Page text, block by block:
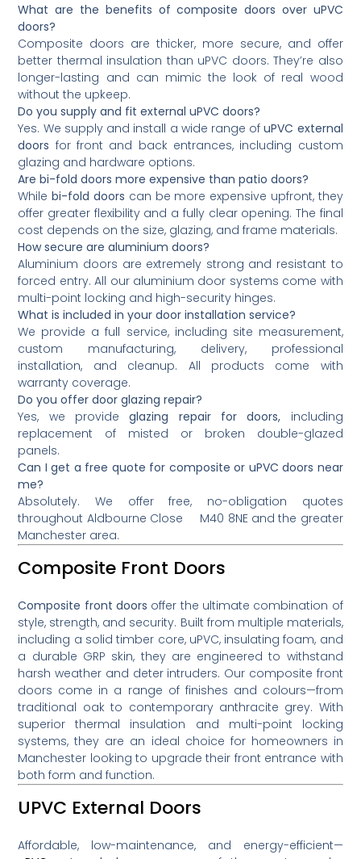
What are the benefits of composite doors over uPVC
doors?
Composite doors are thicker, more secure, and offer
better thermal insulation than uPVC doors. They’re also
longer-lasting and can mimic the look of real wood
without the upkeep.
Do you supply and fit external uPVC doors?
Yes. We supply and install a wide range ofuPVC external
doors for front and back entrances, including custom
glazing and hardware options.
Are bi-fold doors more expensive than patio doors?
Whilebi-fold doors can be more expensive upfront, they
offer greater flexibility and a fully clear opening. The final
cost depends on the size, glazing, and frame materials.
How secure are aluminium doors?
Aluminium doors are extremely strong and resistant to
forced entry. All our aluminium door systems come with
multi-point locking and high-security hinges.
What is included in your door installation service?
We provide a full service, including site measurement,
custom manufacturing, delivery, professional
installation, and cleanup. All products come with
warranty coverage.
Do you offer door glazing repair?
Yes, we provideglazing repair for doors, including
replacement of misted or broken double-glazed
panels.
Can I get a free quote for composite or uPVC doors near
me?
Absolutely. We offer free, no-obligation quotes
throughout Aldbourne Close M40 8NE and the greater
Manchester area.
Composite Front Doors
Composite front doors offer the ultimate combination of
style, strength, and security. Built from multiple materials,
including a solid timber core, uPVC, insulating foam, and
a durable GRP skin, they are engineered to withstand
harsh weather and deter intruders. Our composite front
doors come in a range of finishes and colours—from
traditional oak to contemporary anthracite grey. With
superior thermal insulation and multi-point locking
systems, they are an ideal choice for homeowners in
Manchester looking to upgrade their front entrance with
both form and function.
UPVC External Doors
Affordable, low-maintenance, and energy-efficient—